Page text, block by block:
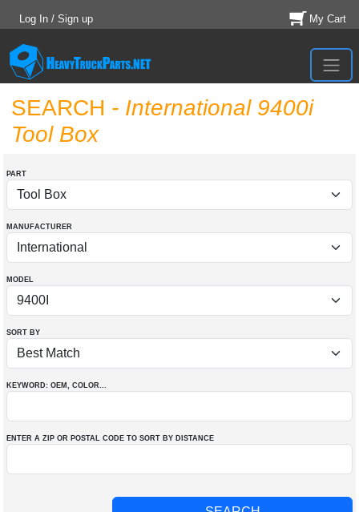
Log In / Sign up My Cart
SEARCH - International 9400i
Tool Box
PART
MANUFACTURER
MODEL
SORT BY
KEYWORD: OEM , COLOR...
ENTER A ZIP OR POSTAL CODE TO SORT BY DISTANCE